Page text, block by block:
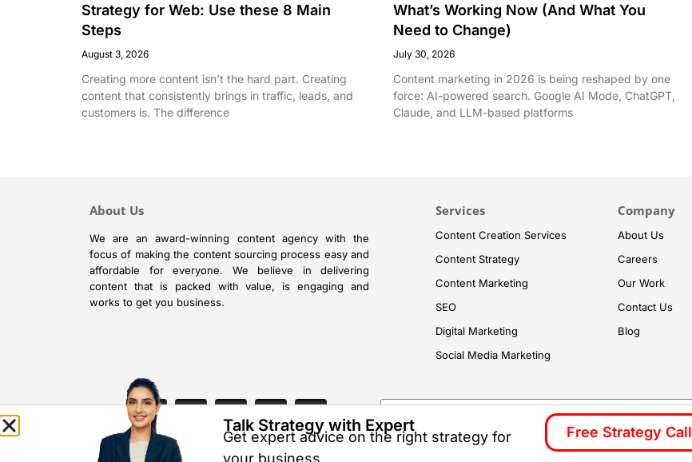
Strategy for Web: Use these 8 Main
Steps
August 3, 2026
Creating more content isn’t the hard part. Creating
content that consistently brings in traffic, leads, and
customers is. The difference
What’s Working Now (And What You
Need to Change)
July 30, 2026
Content marketing in 2026 is being reshaped by one
force: AI-powered search. Google AI Mode, ChatGPT,
Claude, and LLM-based platforms
About Us
We are an award-winning content agency with the
focus of making the content sourcing process easy and
affordable for everyone. We believe in delivering
content that is packed with value, is engaging and
works to get you business.
Services
Content Creation Services
Content Strategy
Content Marketing
SEO
Digital Marketing
Social Media Marketing
Company
About Us
Careers
Our Work
Contact Us
Blog
Talk Strategy with Expert
Get expert advice on the right strategy for
your business
Free Strategy Call